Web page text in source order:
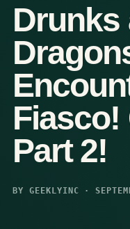
Drunks
Fiasco!
Part 2!
BY GEEKLYINC ·